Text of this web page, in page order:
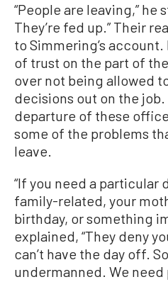
“People are leaving,” he
They’re fed up.” Their
to Simmering’s
of trust on the part of
over not being allowed
decisions out on the
departure of these
some of the problems
leave.
“If you need a
family-related, your
birthday, or something
explained, “They deny
can’t have the day off.
undermanned. We need